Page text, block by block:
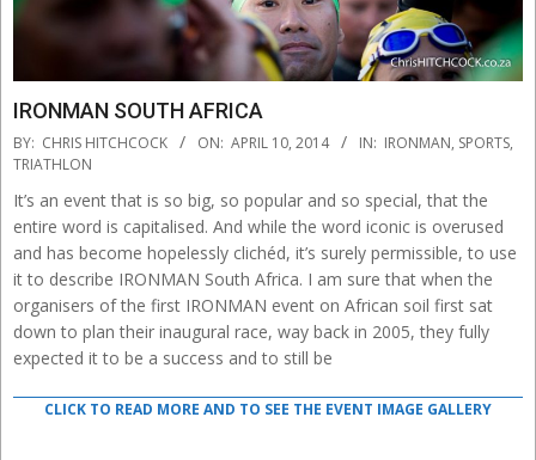
IRONMAN SOUTH AFRICA
2014-
04-
10
BY: CHRIS HITCHCOCK ON: APRIL 10, 2014 IN: IRONMAN, SPORTS,
TRIATHLON
It’s an event that is so big, so popular and so special, that the
entire word is capitalised. And while the word iconic is overused
and has become hopelessly clichéd, it’s surely permissible, to use
it to describe IRONMAN South Africa. I am sure that when the
organisers of the first IRONMAN event on African soil first sat
down to plan their inaugural race, way back in 2005, they fully
expected it to be a success and to still be
CLICK TO READ MORE AND TO SEE THE EVENT IMAGE GALLERY